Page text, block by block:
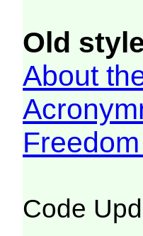
Old
About
Code